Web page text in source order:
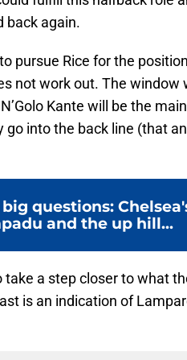
back again.
pursue Rice for the
not work out. The window
Kante will be the
into the back line (that
questions:
and the up hill...
take a step closer to what
is an indication of